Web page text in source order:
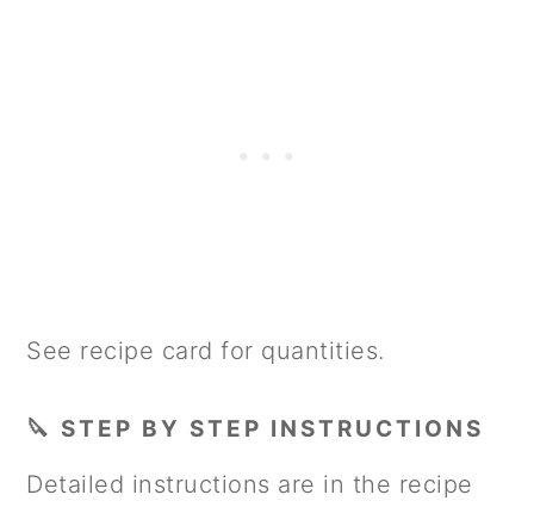
See recipe card for quantities.
🔪 STEP BY STEP INSTRUCTIONS
Detailed instructions are in the recipe